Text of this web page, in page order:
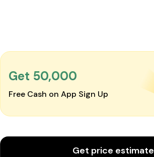
Get ₹50,000
Free Cash on App Sign Up
Get price estimate